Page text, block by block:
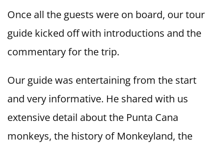
Once all the guests were on board, our tour
guide kicked off with introductions and the
commentary for the trip.
Our guide was entertaining from the start
and very informative. He shared with us
extensive detail about the Punta Cana
monkeys, the history of Monkeyland, the